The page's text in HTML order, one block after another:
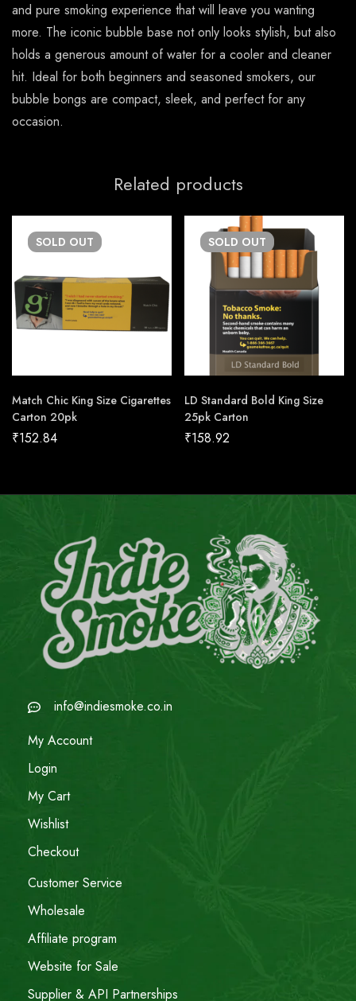
and pure smoking experience that will leave you wanting
more. The iconic bubble base not only looks stylish, but also
holds a generous amount of water for a cooler and cleaner
hit. Ideal for both beginners and seasoned smokers, our
bubble bongs are compact, sleek, and perfect for any
occasion.
Related products
SOLD OUT
Match Chic King Size Cigarettes
Carton 20pk
₹152.84
SOLD OUT
LD Standard Bold King Size
25pk Carton
₹158.92
info@indiesmoke.co.in
My Account
Login
My Cart
Wishlist
Checkout
Customer Service
Wholesale
Affiliate program
Website for Sale
Supplier & API Partnerships